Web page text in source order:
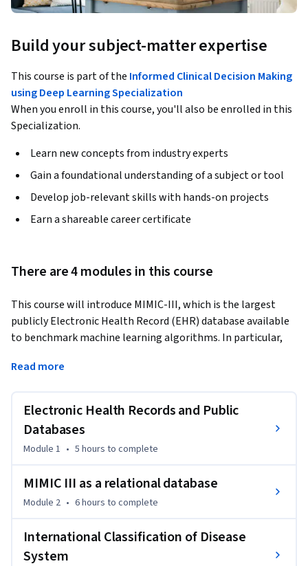
Build your subject-matter expertise
This course is part of the Informed Clinical Decision Making
using Deep Learning Specialization
When you enroll in this course, you'll also be enrolled in this
Specialization.
Learn new concepts from industry experts
Gain a foundational understanding of a subject or tool
Develop job-relevant skills with hands-on projects
Earn a shareable career certificate
There are 4 modules in this course
This course will introduce MIMIC-III, which is the largest
publicly Electronic Health Record (EHR) database available
to benchmark machine learning algorithms. In particular,
what tools are available to query, extract and visualise
The schema and International Classification of Diseases
coding is important to understand how to map research
questions to data and how to extract key clinical outcomes
in order to develop clinically useful machine learning
algorithms.
Read more
Electronic Health Records and Public
Databases
Module 1 • 5 hours to complete
MIMIC III as a relational database
Module 2 • 6 hours to complete
International Classification of Disease
System